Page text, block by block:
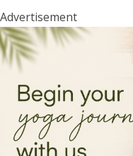
Advertisement